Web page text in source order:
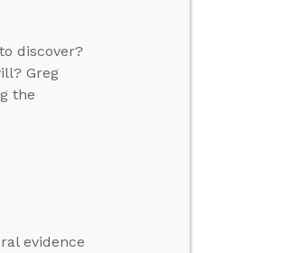
discover?
Greg
the
evidence